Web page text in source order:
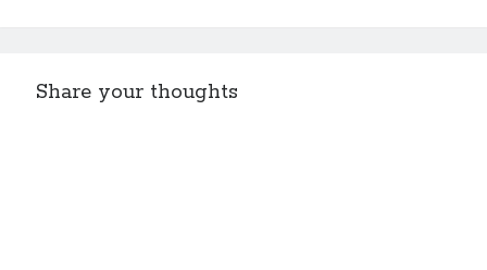
Share your thoughts